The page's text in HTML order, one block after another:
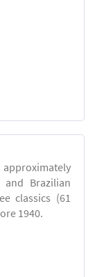
approximately
and Brazilian
classics (61
1940.